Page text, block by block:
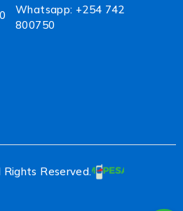
Whatsapp: +254 742
800750
Rights Reserved.